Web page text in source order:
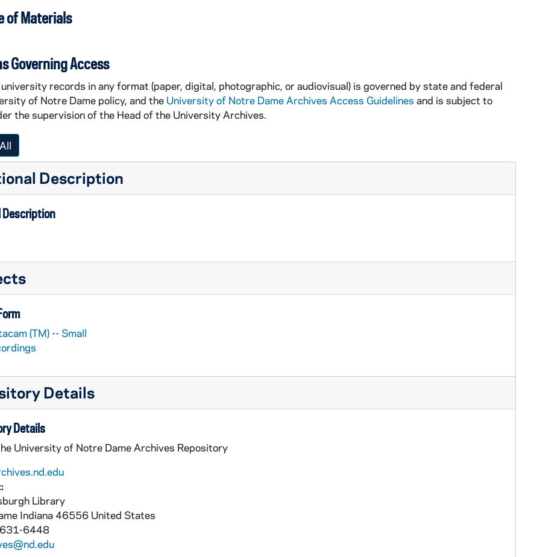
of Materials
Governing Access
records in any format (paper, digital, photographic, or audiovisual) is governed by state and federal
of Notre Dame policy, and the University of Notre Dame Archives Access Guidelines and is subject to
the supervision of the Head of the University Archives.
Description
Description
(TM) -- Small
Details
Details
University of Notre Dame Archives Repository
Library
Indiana 46556 United States
6448